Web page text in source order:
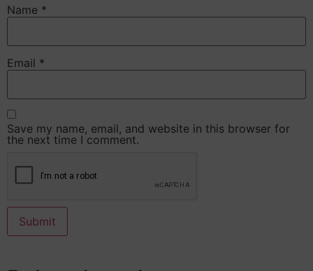
Name *
Email *
Save my name, email, and website in this browser for
the next time I comment.